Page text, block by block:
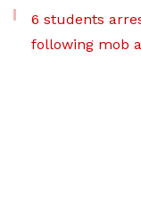
6 students
following mob